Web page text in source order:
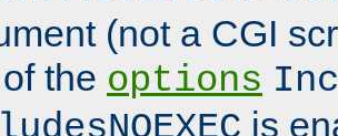
(not a CGI
the options
is